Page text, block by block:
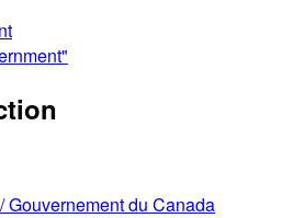
Gouvernement du Canada